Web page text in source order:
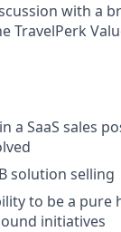
with a
TravelPerk
a SaaS sales
solution selling
to be a
initiatives